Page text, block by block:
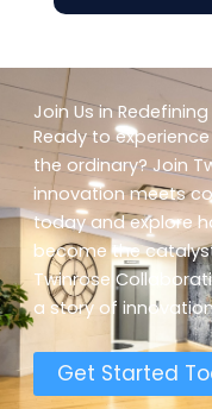
Join Us in
Ready to
the ordinary? Join
innovation meets
today and explore
become the
Twinrose
a story of
Get Started